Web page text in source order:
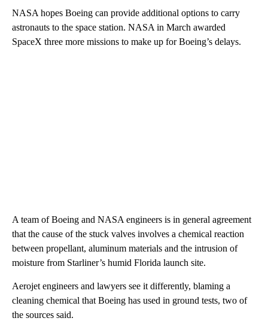
NASA hopes Boeing can provide additional options to carry
astronauts to the space station. NASA in March awarded
SpaceX three more missions to make up for Boeing’s delays.
A team of Boeing and NASA engineers is in general agreement
that the cause of the stuck valves involves a chemical reaction
between propellant, aluminum materials and the intrusion of
moisture from Starliner’s humid Florida launch site.
Aerojet engineers and lawyers see it differently, blaming a
cleaning chemical that Boeing has used in ground tests, two of
the sources said.